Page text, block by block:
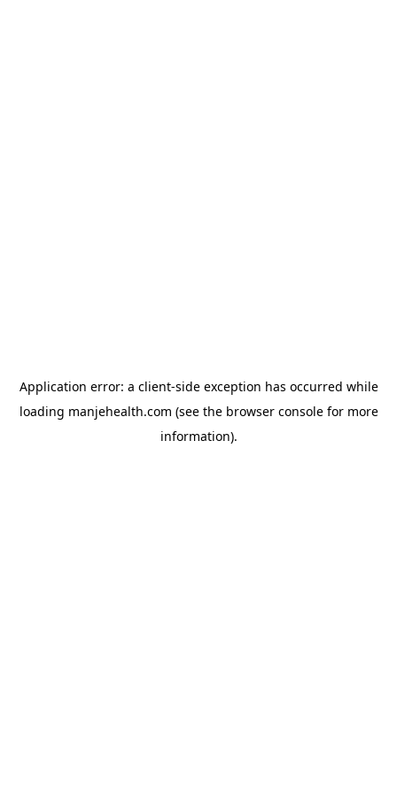
Application error: a client-side exception has occurred while
loading manjehealth.com (see the browser consolefor more
information).